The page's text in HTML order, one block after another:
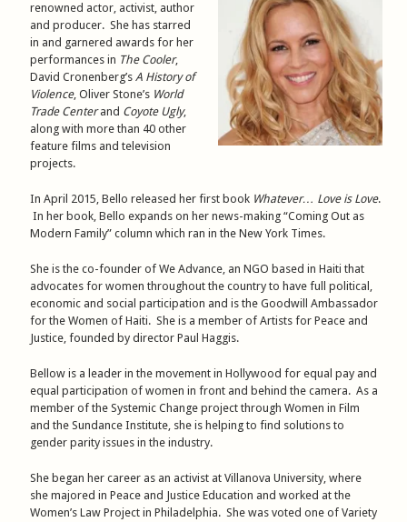
renowned actor, activist, author
and producer. She has starred
in and garnered awards for her
performances in The Cooler,
David Cronenberg’sA History of
Violence, Oliver Stone’s World
Trade Centerand Coyote Ugly,
along with more than 40 other
feature films and television
projects.
In April 2015, Bello released her first book Whatever… Love is Love.
In her book, Bello expands on her news-making “Coming Out as
Modern Family” column which ran in the New York Times.
She is the co-founder of We Advance, an NGO based in Haiti that
advocates for women throughout the country to have full political,
economic and social participation and is the Goodwill Ambassador
for the Women of Haiti. She is a member of Artists for Peace and
Justice, founded by director Paul Haggis.
Bellow is a leader in the movement in Hollywood for equal pay and
equal participation of women in front and behind the camera. As a
member of the Systemic Change project through Women in Film
and the Sundance Institute, she is helping to find solutions to
gender parity issues in the industry.
She began her career as an activist at Villanova University, where
she majored in Peace and Justice Education and worked at the
Women’s Law Project in Philadelphia. She was voted one of Variety